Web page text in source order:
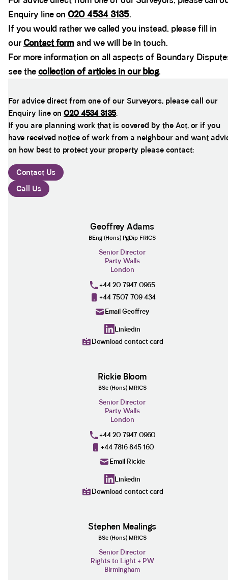
Enquiry line on 020 4534 3135.
If you would rather we called you instead, please fill in
our Contact form and we will be in touch.
For more information on all aspects of Boundary
see thecollection of articles in our blog.
For advice direct from one of our Surveyors, please call our
Enquiry line on 020 4534 3135.
If you are planning work that is covered by the Act, or if you
have received notice of work from a neighbour and want
on how best to protect your property please contact:
Contact Us
Call Us
Geoffrey Adams
BEng (Hons) PgDip FRICS
Senior Director
Party Walls
London
+44 20 7947 0965
+44 7507 709 434
Email Geoffrey
Linkedin
Download contact card
Rickie Bloom
BSc (Hons) MRICS
Senior Director
Party Walls
London
+44 20 7947 0960
+44 7816 845 160
Email Rickie
Linkedin
Download contact card
Stephen Mealings
BSc (Hons) MRICS
Senior Director
Rights to Light + PW
Birmingham